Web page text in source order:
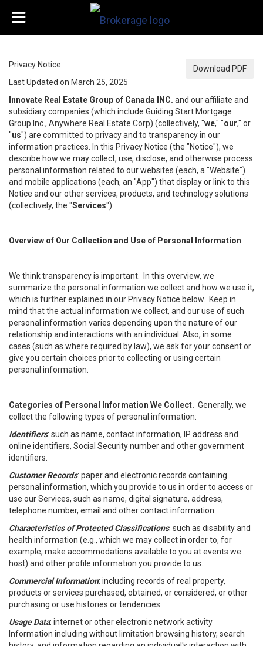
Download PDF
Privacy Notice
Last Updated on March 25, 2025
Innovate Real Estate Group of Canada INC. and our affiliate and
subsidiary companies (which include Guiding Start Mortgage
Group Inc., Anywhere Real Estate Corp) (collectively, "we," "our," or
"us") are committed to privacy and to transparency in our
information practices. In this Privacy Notice (the "Notice"), we
describe how we may collect, use, disclose, and otherwise process
personal information related to our websites (each, a "Website")
and mobile applications (each, an "App") that display or link to this
Notice and our other services, products, and technology solutions
(collectively, the "Services").
Overview of Our Collection and Use of Personal Information
We think transparency is important. In this overview, we
summarize the personal information we collect and how we use it,
which is further explained in our Privacy Notice below. Keep in
mind that the actual information we collect, and our use of such
personal information varies depending upon the nature of our
relationship and interactions with an individual. Also, in some
cases (such as where required by law), we ask for your consent or
give you certain choices prior to collecting or using certain
personal information.
Categories of Personal Information We Collect. Generally, we
collect the following types of personal information:
Identifiers: such as name, contact information, IP address and
online identifiers, Social Security number and other government
identifiers.
Customer Records: paper and electronic records containing
personal information, which you provide to us in order to access or
use our Services, such as name, digital signature, address,
telephone number, email and other contact information.
Characteristics of Protected Classifications: such as disability and
health information (e.g., which we may collect in order to, for
example, make accommodations available to you at events we
host) and other profile information you provide to us.
Commercial Information: including records of real property,
products or services purchased, obtained, or considered, or other
purchasing or use histories or tendencies.
Usage Data: internet or other electronic network activity
Information including without limitation browsing history, search